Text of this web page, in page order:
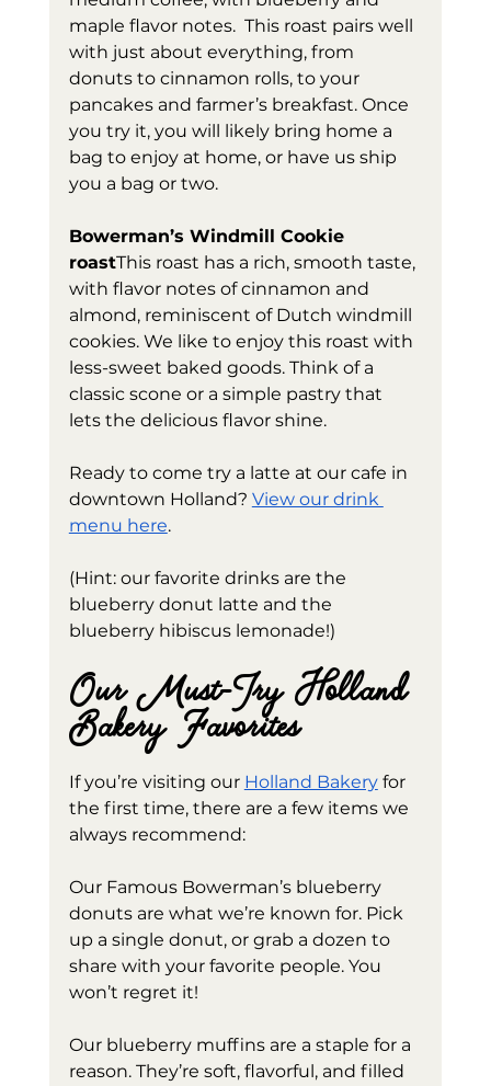
maple flavor notes.  This roast pairs well
with just about everything, from
donuts to cinnamon rolls, to your
pancakes and farmer’s breakfast. Once
you try it, you will likely bring home a
bag to enjoy at home, or have us ship
you a bag or two.
Bowerman’s Windmill Cookie
roastThis roast has a rich, smooth taste,
with flavor notes of cinnamon and
almond, reminiscent of Dutch windmill
cookies. We like to enjoy this roast with
less-sweet baked goods. Think of a
classic scone or a simple pastry that
lets the delicious flavor shine.
Ready to come try a latte at our cafe in
downtown Holland? View our drink
menu here.
(Hint: our favorite drinks are the
blueberry donut latte and the
blueberry hibiscus lemonade!)
Our Must-Try Holland
Bakery Favorites
If you’re visiting our Holland Bakery for
the first time, there are a few items we
always recommend:
Our Famous Bowerman’s blueberry
donuts are what we’re known for. Pick
up a single donut, or grab a dozen to
share with your favorite people. You
won’t regret it!
Our blueberry muffins are a staple for a
reason. They’re soft, flavorful, and filled